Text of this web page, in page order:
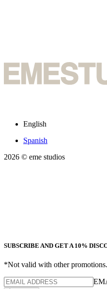
English
Spanish
2026 © eme studios
SUBSCRIBE AND GET A 10%
*Not valid with other promotions.